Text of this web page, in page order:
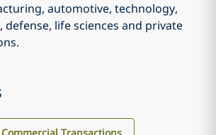
automotive, technology,
life sciences and private